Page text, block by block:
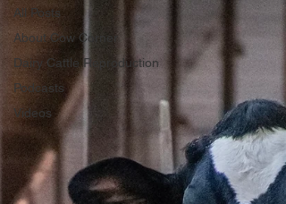
All Posts
About Cow Corner
Dairy Cattle Reproduction
Podcasts
Videos